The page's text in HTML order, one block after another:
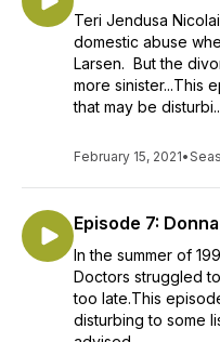
Teri Jendusa
domestic abuse
Larsen. But the
more sinister...This
that may be
February 15, 2021•
Episode 7:
In the summer of
Doctors struggled
too late.This
disturbing to some